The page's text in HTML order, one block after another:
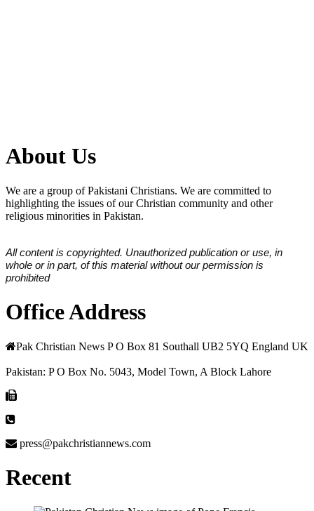
About Us
We are a group of Pakistani Christians. We are committed to
highlighting the issues of our Christian community and other
religious minorities in Pakistan.
All content is copyrighted. Unauthorized publication or use, in
whole or in part, of this material without our permission is
prohibited
Office Address
Pak Christian News P O Box 81 Southall UB2 5YQ England UK
Pakistan: P O Box No. 5043, Model Town, A Block Lahore
press@pakchristiannews.com
Recent